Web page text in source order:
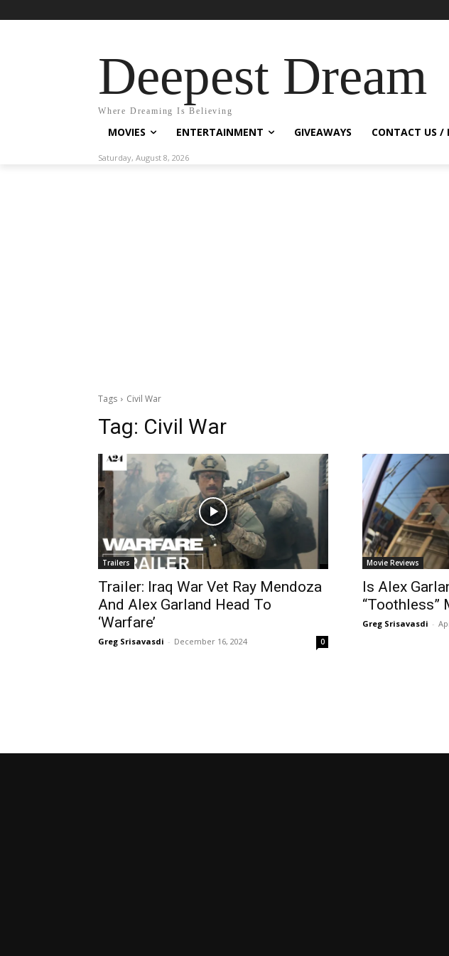
Deepest Dream
Where Dreaming Is Believing
MOVIES ENTERTAINMENT GIVEAWAYS CONTACT US /
Saturday, August 8, 2026
Tags Civil War
Tag: Civil War
Trailers
Trailer: Iraq War Vet Ray Mendoza
And Alex Garland Head To
‘Warfare’
Greg Srisavasdi - December 16, 2024 0
Movie Reviews
Is Alex
“Toothless”
Greg Srisavasdi -